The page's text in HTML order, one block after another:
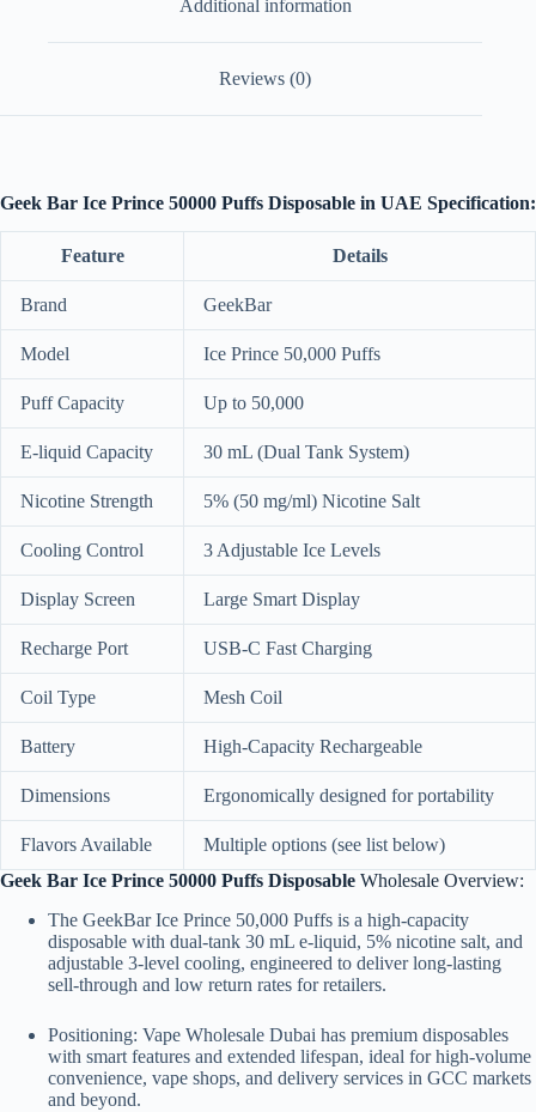
Additional information
Reviews (0)
Geek Bar Ice Prince 50000 Puffs Disposable in UAE Specification:
Feature Details
Brand GeekBar
Model Ice Prince 50,000 Puffs
Puff Capacity Up to 50,000
E-liquid Capacity 30 mL (Dual Tank System)
Nicotine Strength 5% (50 mg/ml) Nicotine Salt
Cooling Control 3 Adjustable Ice Levels
Display Screen Large Smart Display
Recharge Port USB-C Fast Charging
Coil Type Mesh Coil
Battery High-Capacity Rechargeable
Dimensions Ergonomically designed for portability
Flavors Available
Multiple options (see list below)
Geek Bar Ice Prince 50000 Puffs Disposable Wholesale Overview:
The GeekBar Ice Prince 50,000 Puffs is a high-capacity
disposable with dual-tank 30 mL e-liquid, 5% nicotine salt, and
adjustable 3-level cooling, engineered to deliver long-lasting
sell-through and low return rates for retailers.
Positioning: Vape Wholesale Dubai has premium disposables
with smart features and extended lifespan, ideal for high-volume
convenience, vape shops, and delivery services in GCC markets
and beyond.